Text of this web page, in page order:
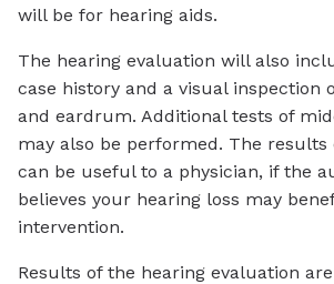
will be for hearing aids.
The hearing evaluation will also
case history and a visual inspection
and eardrum. Additional tests of
may also be performed. The results
can be useful to a physician, if the
believes your hearing loss may
intervention.
Results of the hearing evaluation